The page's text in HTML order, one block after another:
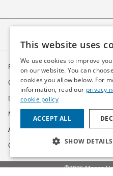
Privacy Policy
Cookie Policy
Disclaimer
Modern Slavery Statement
Accessibility
Glossary
©2026 Mason
This website uses
We use cookies to improve
on our website. You can
cookies you allow below. For
information, read our privacy
cookie policy
ACCEPT ALL
SHOW DETAILS